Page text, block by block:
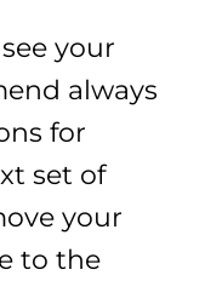
your
always
for
set of
your
to the